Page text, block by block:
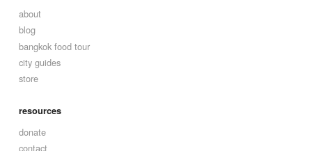
about
blog
bangkok food tour
city guides
store
resources
donate
contact